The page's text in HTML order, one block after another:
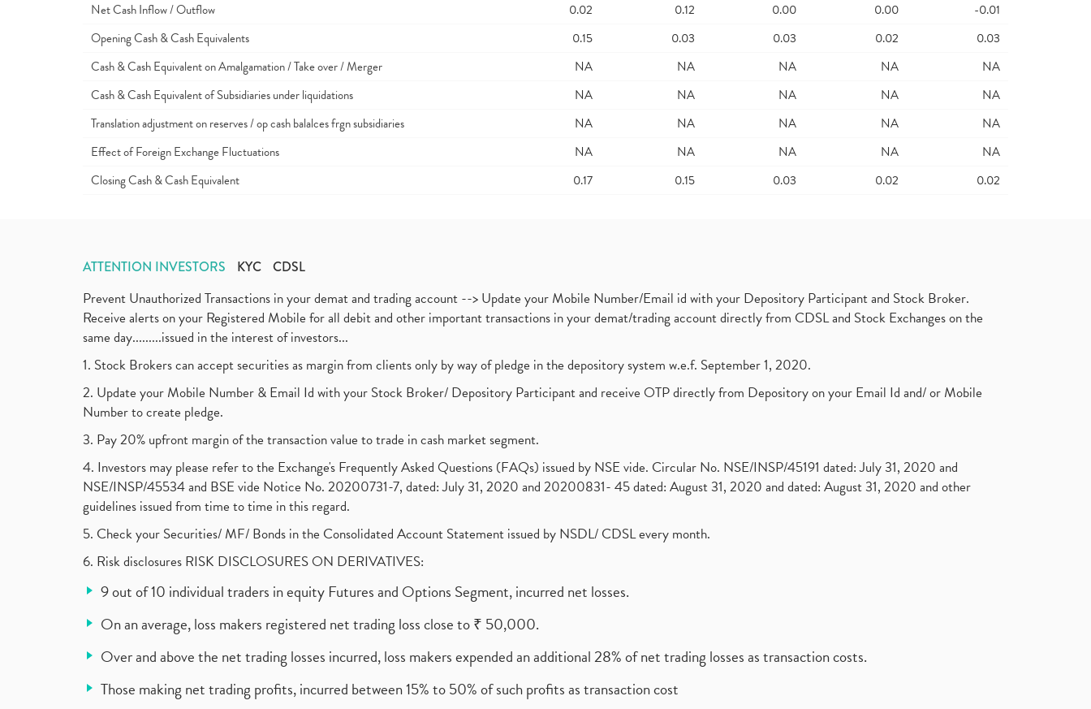
Net Cash Inflow / Outflow
0.02 0.12 0.00 0.00
-0.01
Opening Cash & Cash Equivalents
0.15 0.03 0.03 0.02
0.03
Cash & Cash Equivalent on Amalgamation / Take over / Merger
NA NA NA NA
NA
Cash & Cash Equivalent of Subsidiaries under liquidations
NA NA NA NA
NA
Translation adjustment on reserves / op cash balalces frgn subsidiaries
NA NA NA NA
NA
Effect of Foreign Exchange Fluctuations
NA NA NA NA
NA
Closing Cash & Cash Equivalent
0.17 0.15 0.03 0.02 0.02
ATTENTION INVESTORS KYC CDSL
Prevent Unauthorized Transactions in your demat and trading account --> Update your Mobile Number/Email id with your Depository Participant and Stock Broker.
Receive alerts on your Registered Mobile for all debit and other important transactions in your demat/trading account directly from CDSL and Stock Exchanges on the
same day.........issued in the interest of investors...
1. Stock Brokers can accept securities as margin from clients only by way of pledge in the depository system w.e.f. September 1, 2020.
2. Update your Mobile Number & Email Id with your Stock Broker/ Depository Participant and receive OTP directly from Depository on your Email Id and/ or Mobile
Number to create pledge.
3. Pay 20% upfront margin of the transaction value to trade in cash market segment.
4. Investors may please refer to the Exchange's Frequently Asked Questions (FAQs) issued by NSE vide. Circular No. NSE/INSP/45191 dated: July 31, 2020 and
NSE/INSP/45534 and BSE vide Notice No. 20200731-7, dated: July 31, 2020 and 20200831- 45 dated: August 31, 2020 and dated: August 31, 2020 and other
guidelines issued from time to time in this regard.
5. Check your Securities/ MF/ Bonds in the Consolidated Account Statement issued by NSDL/ CDSL every month.
6. Risk disclosures RISK DISCLOSURES ON DERIVATIVES:
9 out of 10 individual traders in equity Futures and Options Segment, incurred net losses.
On an average, loss makers registered net trading loss close to ₹ 50,000.
Over and above the net trading losses incurred, loss makers expended an additional 28% of net trading losses as transaction costs.
Those making net trading profits, incurred between 15% to 50% of such profits as transaction cost